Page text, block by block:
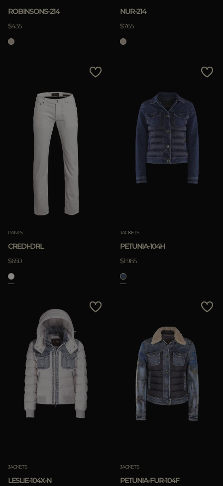
ROBINSONS-214
$435
NUR-214
$765
PANTS
CREDI-DRL
$650
JACKETS
PETUNIA-104H
$1.985
JACKETS
LESLIE-104X-N
JACKETS
PETUNIA-FUR-104F